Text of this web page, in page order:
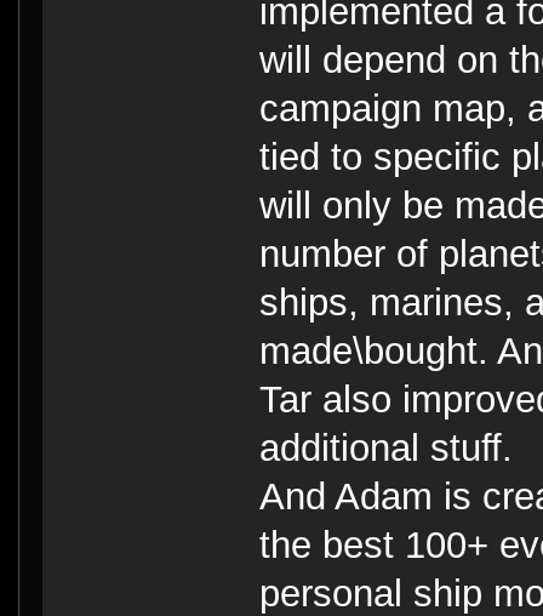
implemented a
will depend on
campaign map,
tied to specific
will only be
number of
ships, marines,
made\bought.
Tar also
additional stuff.
And Adam is
the best 100+
personal ship